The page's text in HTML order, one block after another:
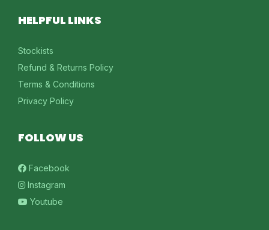
HELPFUL LINKS
Stockists
Refund & Returns Policy
Terms & Conditions
Privacy Policy
FOLLOW US
Facebook
Instagram
Youtube